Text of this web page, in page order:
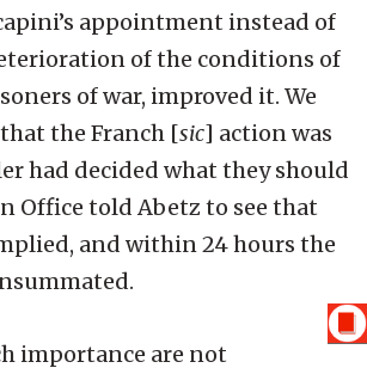
appointment instead of
of the conditions of
of war, improved it. We
the Franch [sic] action was
had decided what they should
Office told Abetz to see that
and within 24 hours the
importance are not